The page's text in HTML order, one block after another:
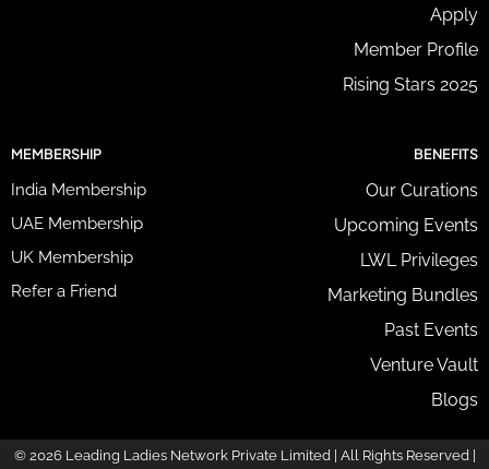
Apply
Member Profile
Rising Stars 2025
MEMBERSHIP
India Membership
UAE Membership
UK Membership
Refer a Friend
BENEFITS
Our Curations
Upcoming Events
LWL Privileges
Marketing Bundles
Past Events
Venture Vault
Blogs
© 2026 Leading Ladies Network Private Limited | All Rights Reserved |